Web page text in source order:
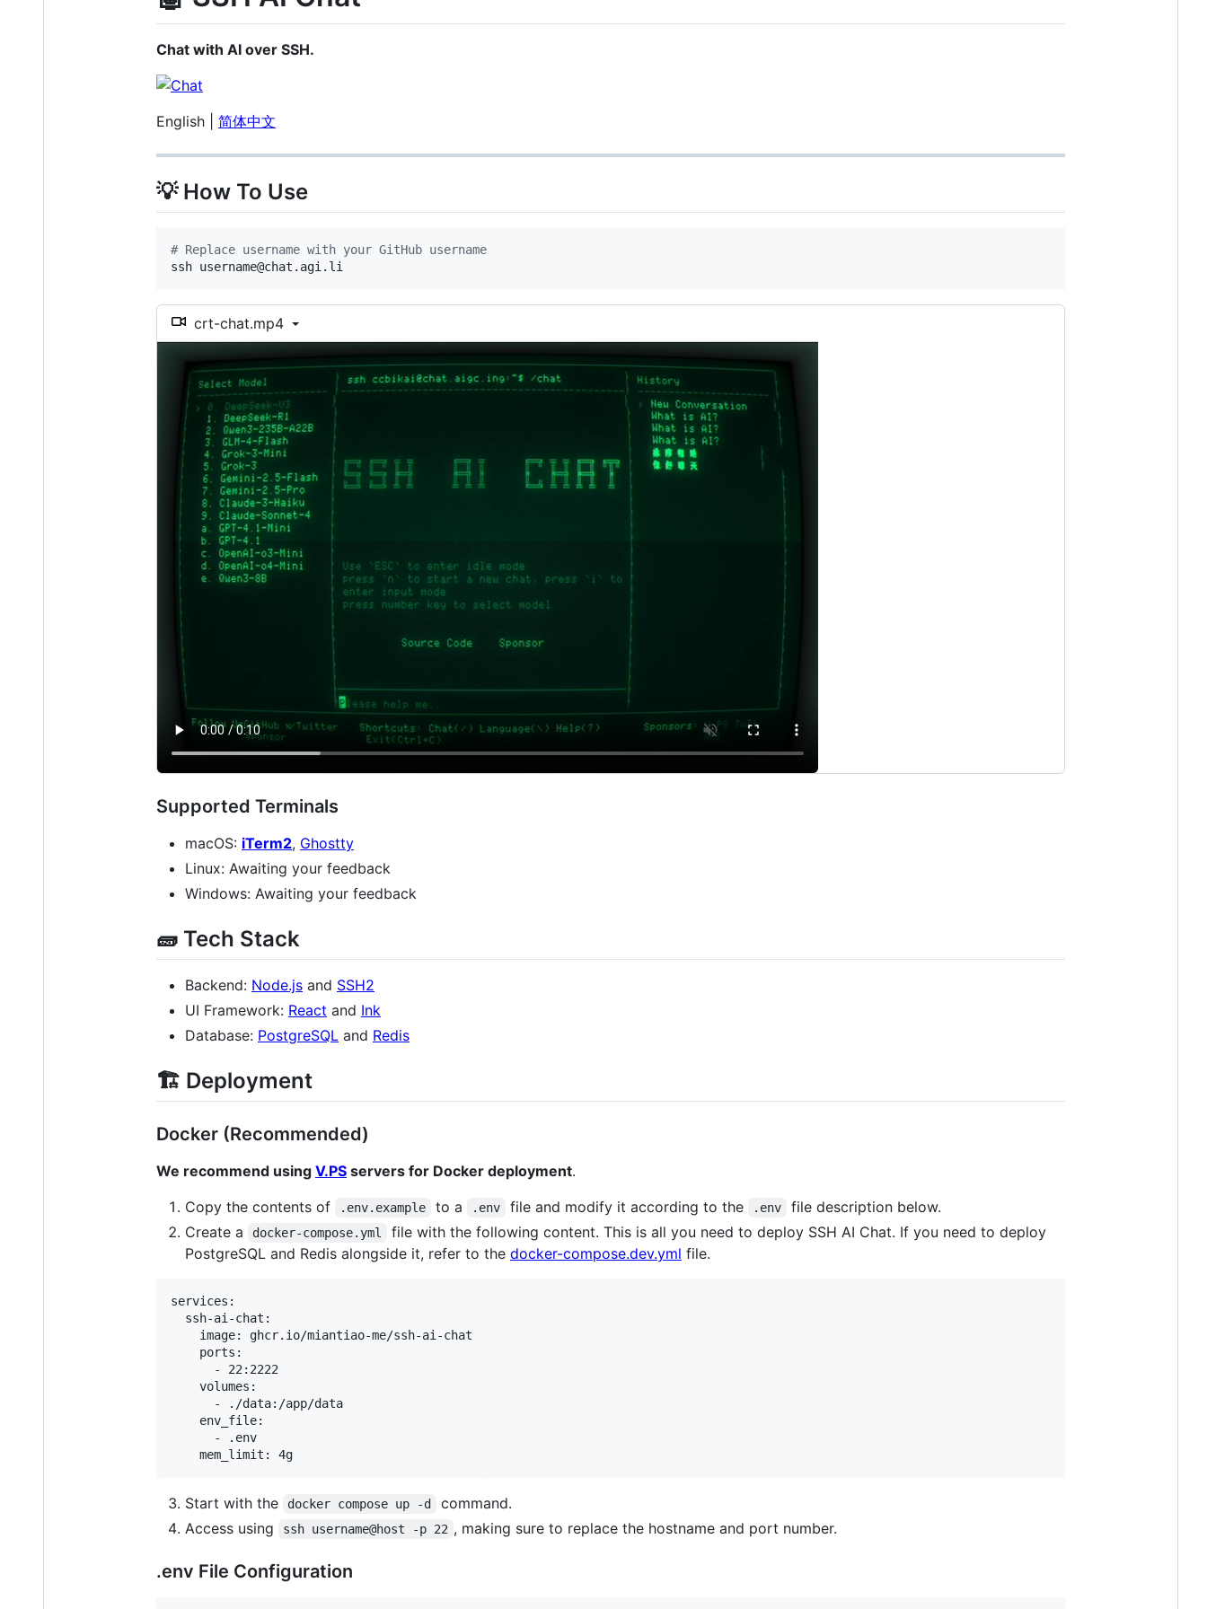
Chat with AI over SSH.
English | 简体中文
💡 How To Use
# Replace username with your GitHub username
ssh username@chat.agi.li
crt-chat.mp4
Supported Terminals
macOS: iTerm2, Ghostty
Linux: Awaiting your feedback
Windows: Awaiting your feedback
🧱 Tech Stack
Backend: Node.js and SSH2
UI Framework: React and Ink
Database: PostgreSQL and Redis
🏗️ Deployment
Docker (Recommended)
We recommend using V.PS servers for Docker deployment.
Copy the contents of
.env.example to a .env file and modify it according to the .env
file description below.
Create a
docker-compose.yml
file with the following content. This is all you need to deploy SSH AI Chat. If you need to deploy
PostgreSQL and Redis alongside it, refer to the docker-compose.dev.yml file.
services:
  ssh-ai-chat:
    image: ghcr.io/miantiao-me/ssh-ai-chat
    ports:
      - 22:2222
    volumes:
      - ./data:/app/data
    env_file:
      - .env
Start with the docker compose up -d
command.
Access using
ssh username@host -p 22 , making sure to replace the hostname and port number.
.env File Configuration